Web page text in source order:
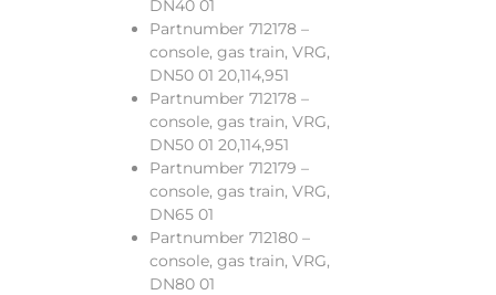
DN40 01
Partnumber 712178 –
console, gas train, VRG,
DN50 01 20,114,951
Partnumber 712178 –
console, gas train, VRG,
DN50 01 20,114,951
Partnumber 712179 –
console, gas train, VRG,
DN65 01
Partnumber 712180 –
console, gas train, VRG,
DN80 01